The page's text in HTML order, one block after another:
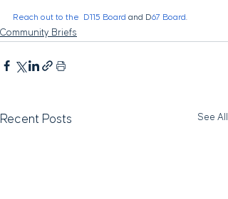
Reach out to the  D115 Board and D67 Board.
Community Briefs
Recent Posts See All